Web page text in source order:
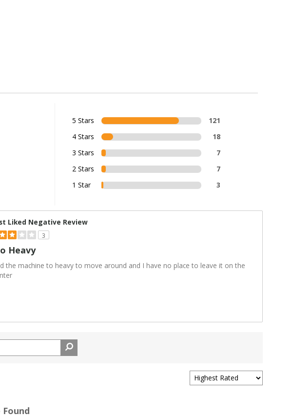
5 Stars
121
4 Stars
18
3 Stars
7
2 Stars
7
1 Star
3
Liked Negative Review
3
Heavy
the machine to heavy to move around and I have no place to leave it on the